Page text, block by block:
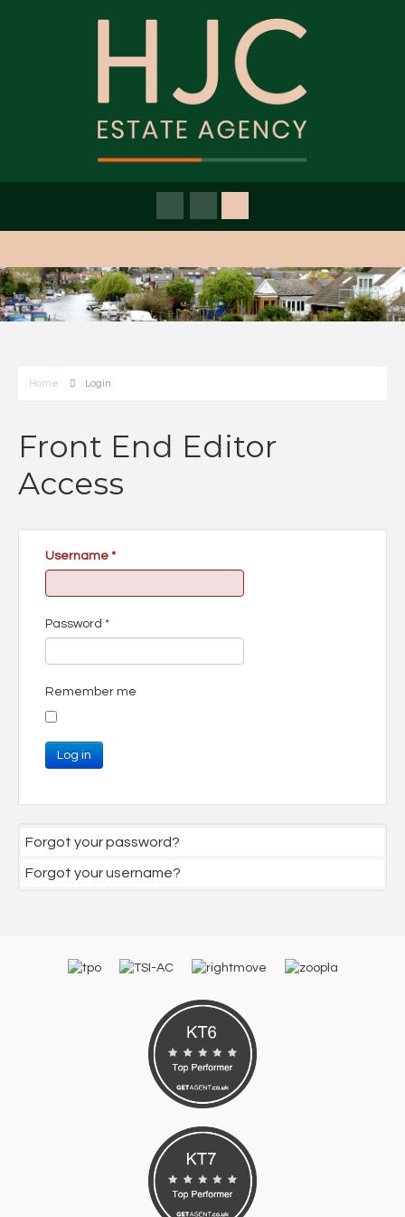
Home Login
Front End Editor
Access
Username *
Password *
Remember me
Log in
Forgot your password?
Forgot your username?